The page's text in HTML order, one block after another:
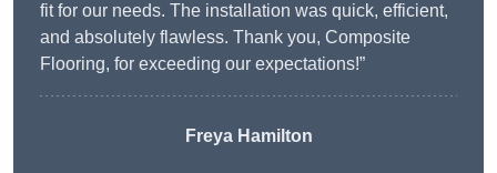
fit for our needs. The installation was quick, efficient,
and absolutely flawless. Thank you, Composite
Flooring, for exceeding our expectations!”
Freya Hamilton